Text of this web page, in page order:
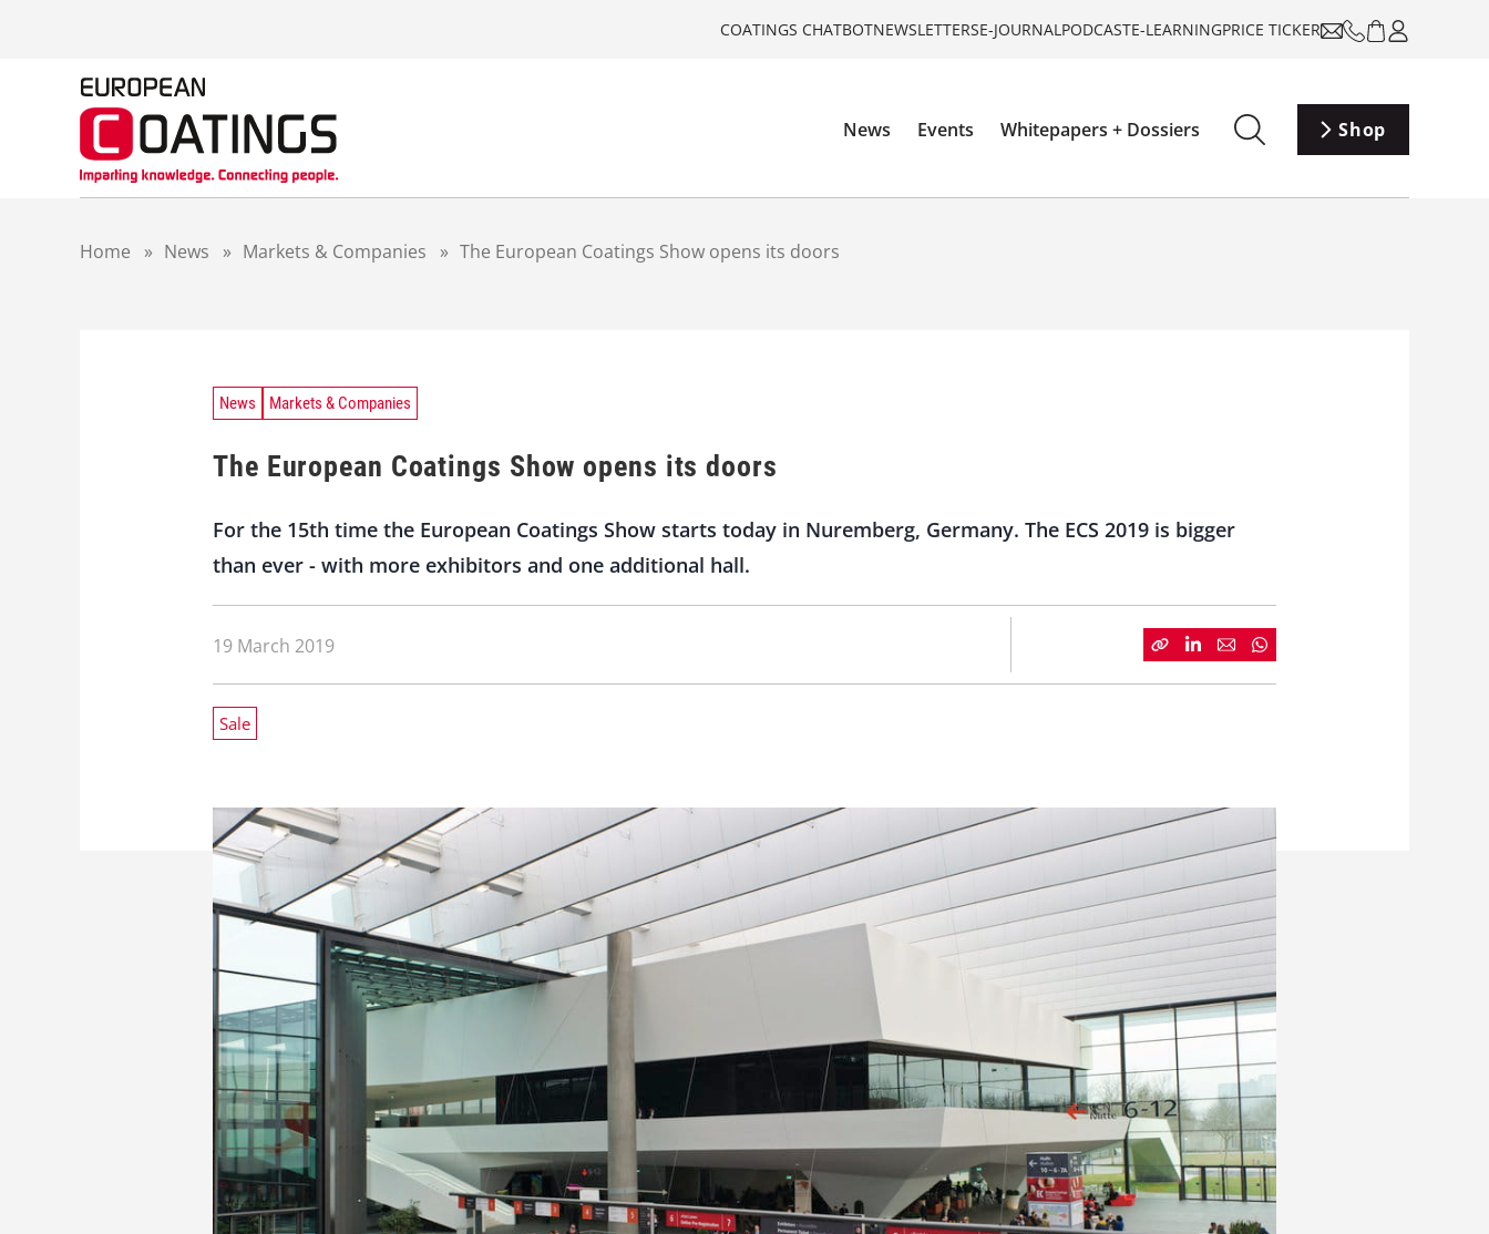
COATINGS CHATBOTNEWSLETTERSE-JOURNALPODCASTE-LEARNINGPRICE TICKER
News Events Whitepapers + Dossiers Shop
Home » News » Markets & Companies » The European Coatings Show opens its doors
News Markets & Companies
The European Coatings Show opens its doors
For the 15th time the European Coatings Show starts today in Nuremberg, Germany. The ECS 2019 is bigger
than ever - with more exhibitors and one additional hall.
19 March 2019
Sale